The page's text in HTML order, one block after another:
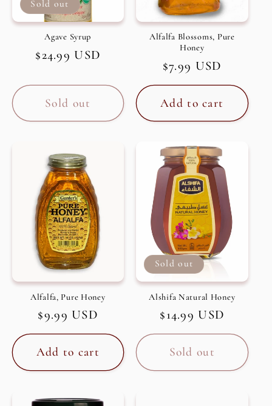
Sold out
Agave Syrup
Regular
$24.99 USD
Sold out
Alfalfa Blossoms, Pure
Honey
Regular
price
$7.99 USD
Add to cart
Alfalfa, Pure Honey
Regular
price
$9.99 USD
Add to cart
Sold out
Alshifa Natural Honey
Regular
price
$14.99 USD
Sold out